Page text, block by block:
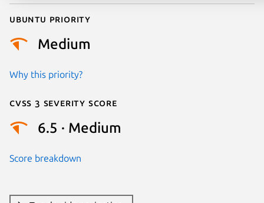
Ubuntu priority
Medium
Why this priority?
Cvss 3 Severity Score
6.5 · Medium
Score breakdown